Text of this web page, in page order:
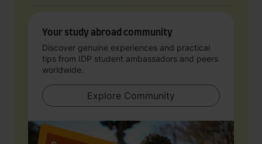
Your study abroad community
Discover genuine experiences and practical
tips from IDP student ambassadors and peers
worldwide.
Explore Community